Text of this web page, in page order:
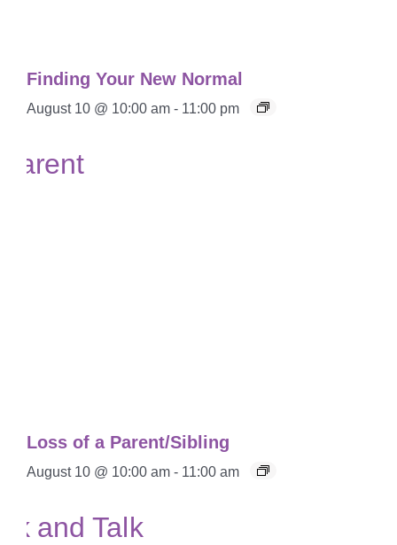
Finding Your New Normal
August 10 @ 10:00 am - 11:00 pm
Loss of a Parent/Sibling
August 10 @ 10:00 am - 11:00 am